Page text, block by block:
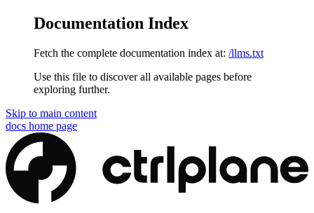
Documentation Index
Fetch the complete documentation index at: /llms.txt
Use this file to discover all available pages before
exploring further.
Skip to main content
docs home page